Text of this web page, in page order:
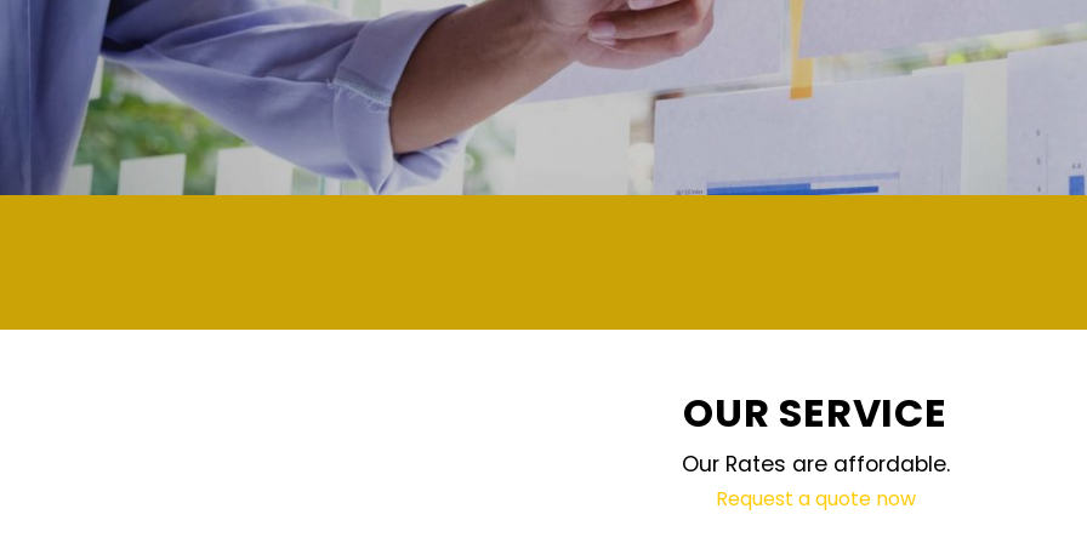
demand and updated regularly
OUR SERVICE
Our Rates are affordable.
Request a quote now